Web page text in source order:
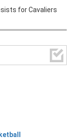
for Cavaliers
